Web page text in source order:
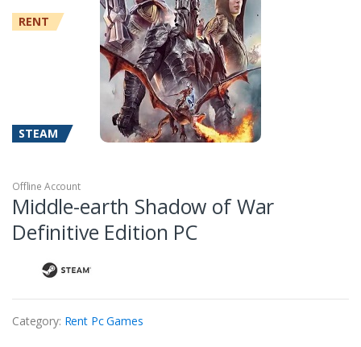
STEAM
RENT
Offline Account
Middle-earth Shadow of War
Definitive Edition PC
Category: Rent Pc Games